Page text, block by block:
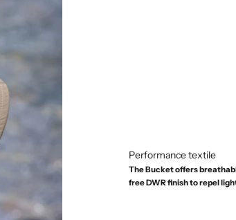
Performance textile
The Bucket offers
free DWR finish to repel